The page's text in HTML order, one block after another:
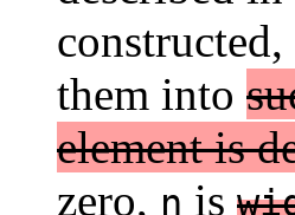
constructed,
them into
element is
zero, n is